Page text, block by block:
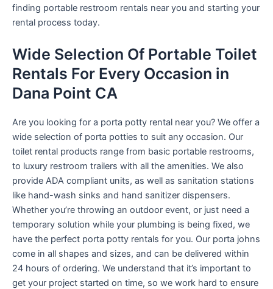
finding portable restroom rentals near you and starting your
rental process today.
Wide Selection Of Portable Toilet
Rentals For Every Occasion in
Dana Point CA
Are you looking for a porta potty rental near you? We offer a
wide selection of porta potties to suit any occasion. Our
toilet rental products range from basic portable restrooms,
to luxury restroom trailers with all the amenities. We also
provide ADA compliant units, as well as sanitation stations
like hand-wash sinks and hand sanitizer dispensers.
Whether you’re throwing an outdoor event, or just need a
temporary solution while your plumbing is being fixed, we
have the perfect porta potty rentals for you. Our porta johns
come in all shapes and sizes, and can be delivered within
24 hours of ordering. We understand that it’s important to
get your project started on time, so we work hard to ensure